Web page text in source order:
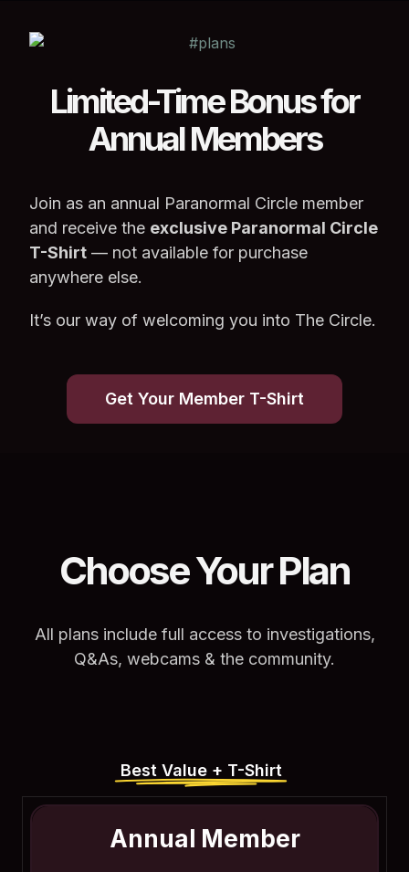
Limited-Time Bonus for
Annual Members
Join as an annual Paranormal Circle member
and receive the exclusive Paranormal Circle
T-Shirt — not available for purchase
anywhere else.
It’s our way of welcoming you into The Circle.
Get Your Member T-Shirt
Choose Your Plan
All plans include full access to investigations,
Q&As, webcams & the community.
Best Value + T-Shirt
Annual Member